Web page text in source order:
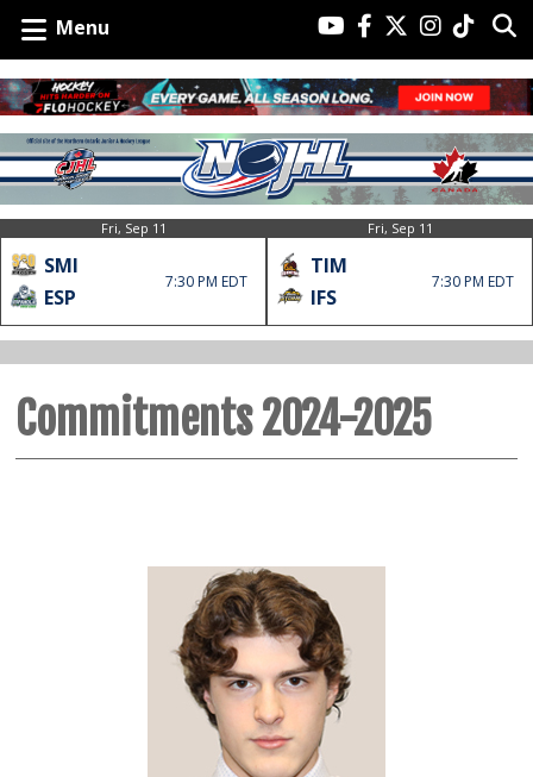
Menu
Fri, Sep 11
SMI
ESP
7:30 PM EDT
Fri, Sep 11
TIM
IFS
7:30 PM EDT
Commitments 2024-2025